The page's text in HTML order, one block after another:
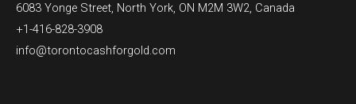
6083 Yonge Street, North York, ON M2M 3W2, Canada
+1-416-828-3908
info@torontocashforgold.com